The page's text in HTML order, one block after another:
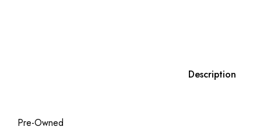
Description
Pre-Owned